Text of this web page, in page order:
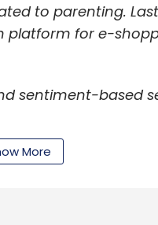
to parenting.
platform for e-
sentiment-based
leg-up on Wall
of Stockal
More